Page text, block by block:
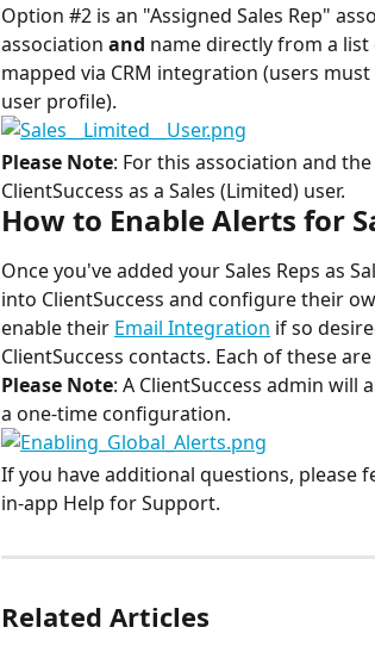
Option #2 is an "Assigned Sales Rep"
association and name directly from a list
mapped via CRM integration (users
user profile).
Please Note: For this association and
ClientSuccess as a Sales (Limited) user.
How to Enable Alerts for
Once you've added your Sales Reps as
into ClientSuccess and configure their
enable their Email Integration if so
ClientSuccess contacts. Each of these
Please Note: A ClientSuccess admin will
a one-time configuration.
If you have additional questions, please
in-app Help for Support.
Related Articles